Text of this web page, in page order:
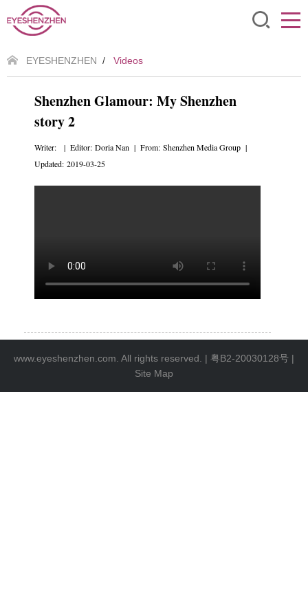
EYESHENZHEN / Videos
Shenzhen Glamour: My Shenzhen
story 2
Writer: | Editor: Doria Nan | From: Shenzhen Media Group |
Updated: 2019-03-25
www.eyeshenzhen.com. All rights reserved. | 粤B2-20030128号 |
Site Map